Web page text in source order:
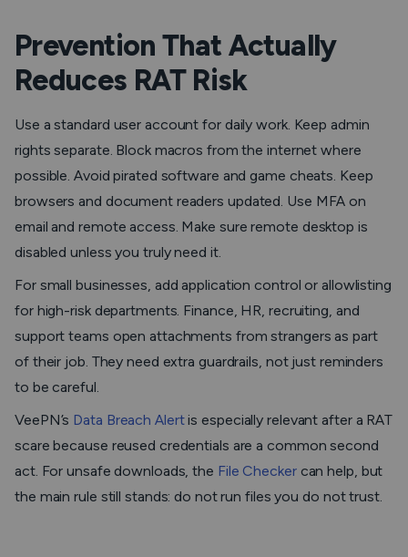
Prevention That Actually
Reduces RAT Risk
Use a standard user account for daily work. Keep admin
rights separate. Block macros from the internet where
possible. Avoid pirated software and game cheats. Keep
browsers and document readers updated. Use MFA on
email and remote access. Make sure remote desktop is
disabled unless you truly need it.
For small businesses, add application control or allowlisting
for high-risk departments. Finance, HR, recruiting, and
support teams open attachments from strangers as part
of their job. They need extra guardrails, not just reminders
to be careful.
VeePN’s Data Breach Alertis especially relevant after a RAT
scare because reused credentials are a common second
act. For unsafe downloads, the File Checkercan help, but
the main rule still stands: do not run files you do not trust.